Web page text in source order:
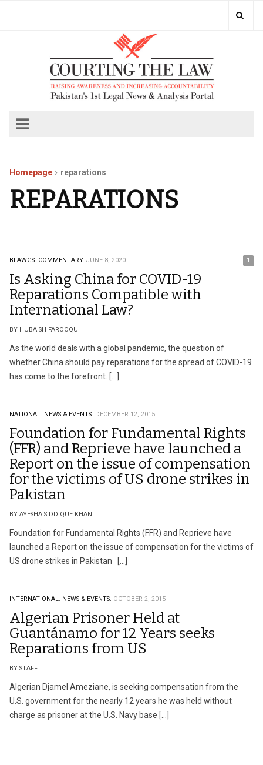
Homepage reparations
REPARATIONS
BLAWGS. COMMENTARY. JUNE 8, 2020 1
Is Asking China for COVID-19
Reparations Compatible with
International Law?
BY HUBAISH FAROOQUI
As the world deals with a global pandemic, the question of
whether China should pay reparations for the spread of COVID-19
has come to the forefront. […]
NATIONAL. NEWS & EVENTS. DECEMBER 12, 2015
Foundation for Fundamental Rights
(FFR) and Reprieve have launched a
Report on the issue of compensation
for the victims of US drone strikes in
Pakistan
BY AYESHA SIDDIQUE KHAN
Foundation for Fundamental Rights (FFR) and Reprieve have
launched a Report on the issue of compensation for the victims of
US drone strikes in Pakistan […]
INTERNATIONAL. NEWS & EVENTS. OCTOBER 2, 2015
Algerian Prisoner Held at
Guantánamo for 12 Years seeks
Reparations from US
BY STAFF
Algerian Djamel Ameziane, is seeking compensation from the
U.S. government for the nearly 12 years he was held without
charge as prisoner at the U.S. Navy base […]